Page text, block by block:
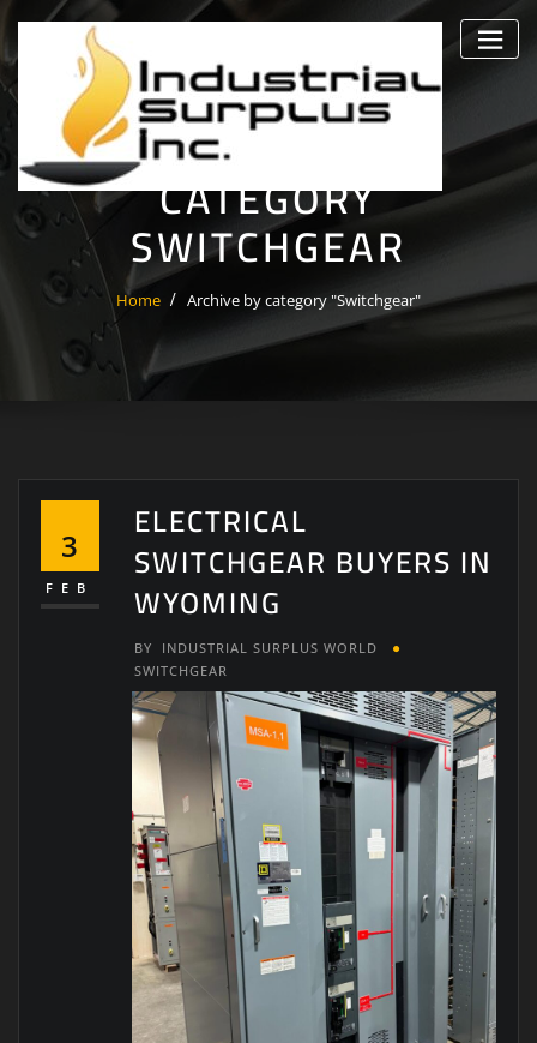
content
CATEGORY
SWITCHGEAR
Home Archive by category "Switchgear"
3
FEB
ELECTRICAL
SWITCHGEAR BUYERS IN
WYOMING
BY
INDUSTRIAL SURPLUS WORLD
SWITCHGEAR